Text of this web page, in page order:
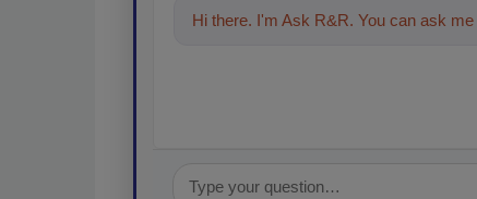
Hi there. I'm Ask R&R. You can ask me